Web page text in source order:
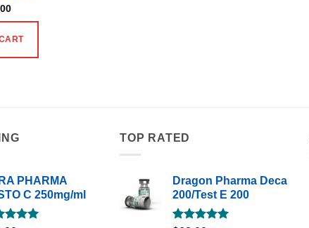
PHARMA
C 250mg/ml
TOP RATED
Dragon Pharma Deca
200/Test E 200